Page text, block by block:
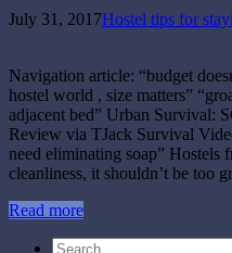
July 31, 2017Hostel tips for
Navigation article: “budget
hostel world , size matters”
adjacent bed” Urban Survival:
Review via TJack Survival
need eliminating soap” Hostels
cleanliness, it shouldn’t be too
Read more